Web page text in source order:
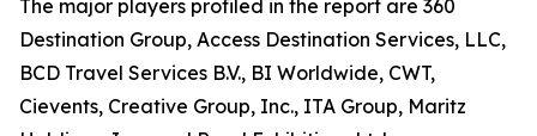
The major players profiled in the report are 360
Destination Group, Access Destination Services, LLC,
BCD Travel Services B.V., BI Worldwide, CWT,
Cievents, Creative Group, Inc., ITA Group, Maritz